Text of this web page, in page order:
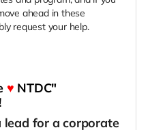
ahead in these
request your help.
♥ NTDC"
lead for a corporate